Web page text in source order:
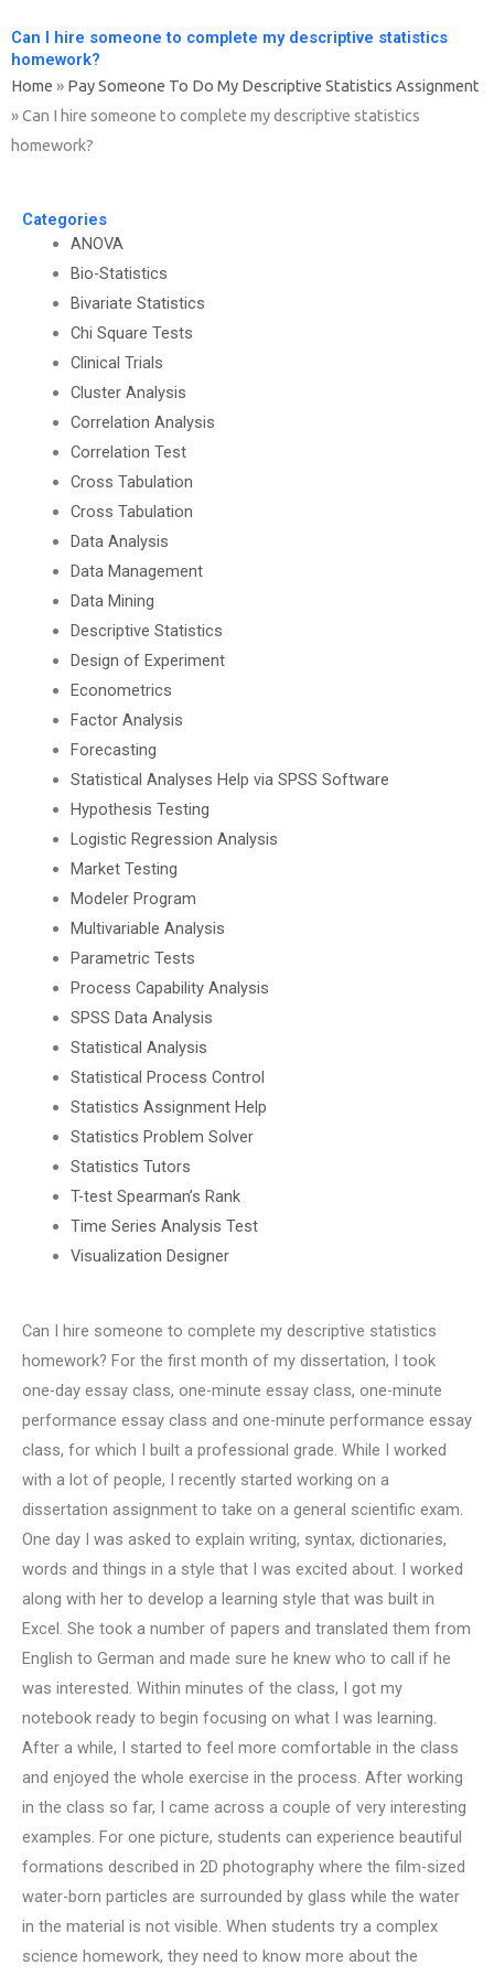
Can I hire someone to complete my descriptive statistics
homework?
Home » Pay Someone To Do My Descriptive Statistics Assignment
»Can I hire someone to complete my descriptive statistics
homework?
Categories
ANOVA
Bio-Statistics
Bivariate Statistics
Chi Square Tests
Clinical Trials
Cluster Analysis
Correlation Analysis
Correlation Test
Cross Tabulation
Cross Tabulation
Data Analysis
Data Management
Data Mining
Descriptive Statistics
Design of Experiment
Econometrics
Factor Analysis
Forecasting
Statistical Analyses Help via SPSS Software
Hypothesis Testing
Logistic Regression Analysis
Market Testing
Modeler Program
Multivariable Analysis
Parametric Tests
Process Capability Analysis
SPSS Data Analysis
Statistical Analysis
Statistical Process Control
Statistics Assignment Help
Statistics Problem Solver
Statistics Tutors
T-test Spearman’s Rank
Time Series Analysis Test
Visualization Designer
Can I hire someone to complete my descriptive statistics
homework? For the first month of my dissertation, I took
one-day essay class, one-minute essay class, one-minute
performance essay class and one-minute performance essay
class, for which I built a professional grade. While I worked
with a lot of people, I recently started working on a
dissertation assignment to take on a general scientific exam.
One day I was asked to explain writing, syntax, dictionaries,
words and things in a style that I was excited about. I worked
along with her to develop a learning style that was built in
Excel. She took a number of papers and translated them from
English to German and made sure he knew who to call if he
was interested. Within minutes of the class, I got my
notebook ready to begin focusing on what I was learning.
After a while, I started to feel more comfortable in the class
and enjoyed the whole exercise in the process. After working
in the class so far, I came across a couple of very interesting
examples. For one picture, students can experience beautiful
formations described in 2D photography where the film-sized
water-born particles are surrounded by glass while the water
in the material is not visible. When students try a complex
science homework, they need to know more about the